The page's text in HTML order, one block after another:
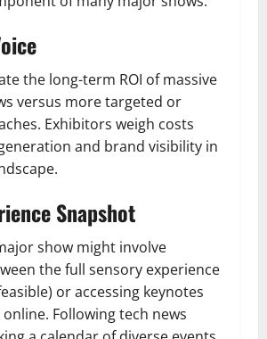
the long-term ROI of massive
versus more targeted or
Exhibitors weigh costs
and brand visibility in
Snapshot
show might involve
the full sensory experience
or accessing keynotes
Following tech news